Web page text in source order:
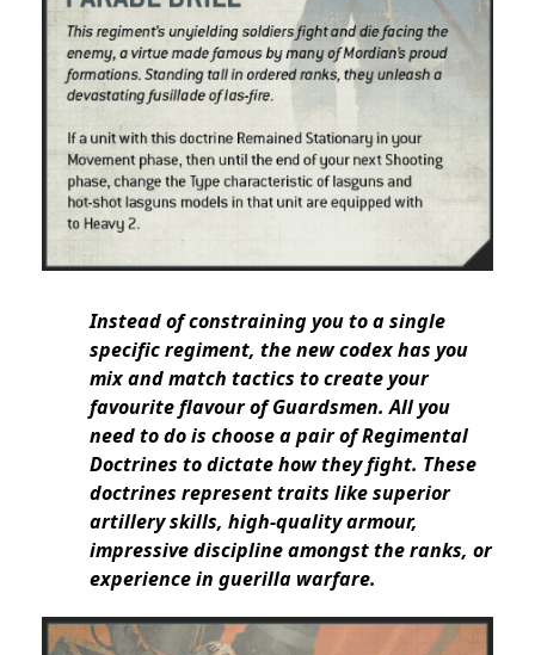
Instead of constraining you to a single
specific regiment, the new codex has you
mix and match tactics to create your
favourite flavour of Guardsmen. All you
need to do is choose a pair of Regimental
Doctrines to dictate how they fight. These
doctrines represent traits like superior
artillery skills, high-quality armour,
impressive discipline amongst the ranks, or
experience in guerilla warfare.